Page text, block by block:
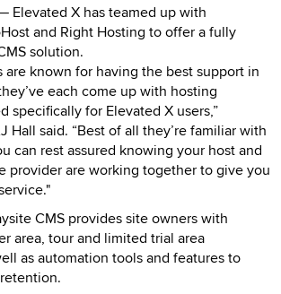
Elevated X has teamed up with
and Right Hosting to offer a fully
solution.
are known for having the best support in
each come up with hosting
specifically for Elevated X users,”
Hall said. “Best of all they’re familiar with
can rest assured knowing your host and
provider are working together to give you
CMS provides site owners with
area, tour and limited trial area
as automation tools and features to